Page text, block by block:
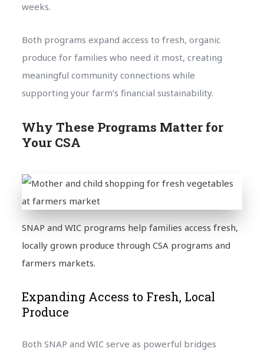
weeks.
Both programs expand access to fresh, organic
produce for families who need it most, creating
meaningful community connections while
supporting your farm’s financial sustainability.
Why These Programs Matter for
Your CSA
SNAP and WIC programs help families access fresh,
locally grown produce through CSA programs and
farmers markets.
Expanding Access to Fresh, Local
Produce
Both SNAP and WIC serve as powerful bridges